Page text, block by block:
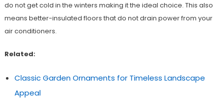
do not get cold in the winters making it the ideal choice. This also
means better-insulated floors that do not drain power from your
air conditioners.
Related:
Classic Garden Ornaments for Timeless Landscape
Appeal